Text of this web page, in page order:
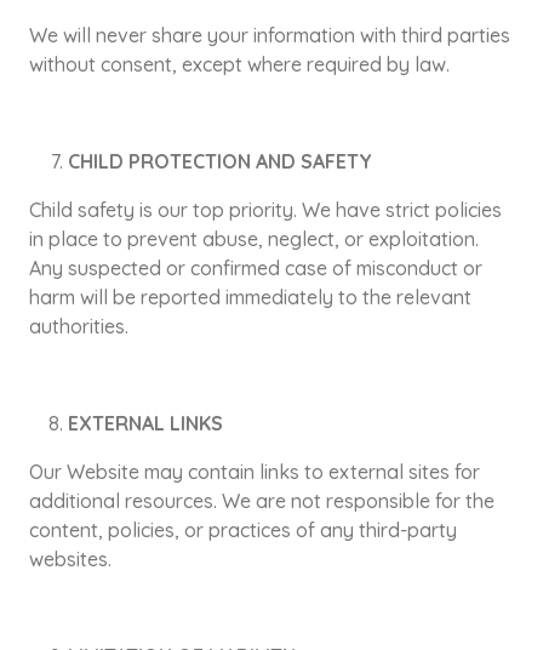
We will never share your information with third parties
without consent, except where required by law.
CHILD PROTECTION AND SAFETY
Child safety is our top priority. We have strict policies
in place to prevent abuse, neglect, or exploitation.
Any suspected or confirmed case of misconduct or
harm will be reported immediately to the relevant
authorities.
EXTERNAL LINKS
Our Website may contain links to external sites for
additional resources. We are not responsible for the
content, policies, or practices of any third-party
websites.